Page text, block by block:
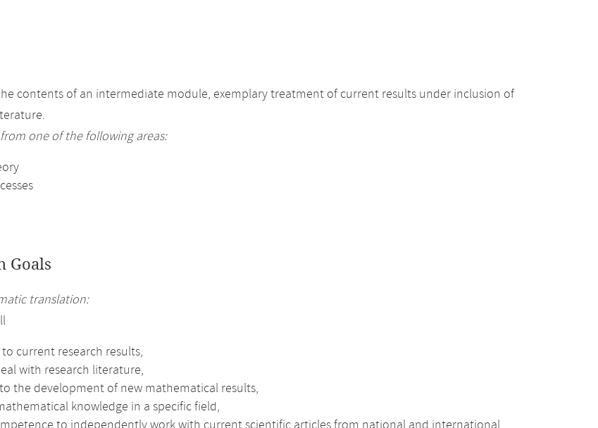
contents of an intermediate module, exemplary treatment of current results under inclusion of
one of the following areas:
Goals
translation:
current research results,
with research literature,
the development of new mathematical results,
knowledge in a specific field,